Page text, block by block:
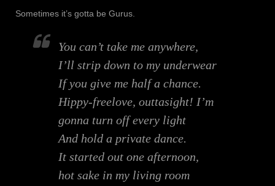
Sometimes it’s gotta be Gurus.
You can’t take me anywhere,
I’ll strip down to my underwear
If you give me half a chance.
Hippy-freelove, outtasight! I’m
gonna turn off every light
And hold a private dance.
It started out one afternoon,
hot sake in my living room